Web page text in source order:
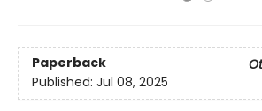
Paperback
Published: Jul 08, 2025